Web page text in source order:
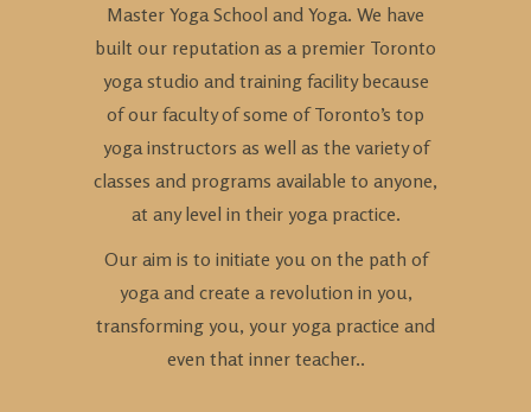
Master Yoga School and Yoga. We have
built our reputation as a premier Toronto
yoga studio and training facility because
of our faculty of some of Toronto’s top
yoga instructors as well as the variety of
classes and programs available to anyone,
at any level in their yoga practice.
Our aim is to initiate you on the path of
yoga and create a revolution in you,
transforming you, your yoga practice and
even that inner teacher..